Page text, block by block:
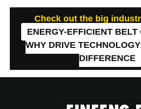
Check out the big
ENERGY-EFFICIENT BELT
WHY DRIVE
DIFFERENCE